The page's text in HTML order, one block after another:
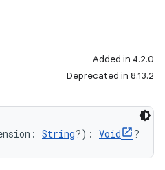
Added in 4.2.0
Deprecated in 8.13.2
String?): Void ?